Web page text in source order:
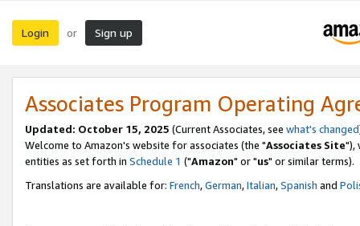
Login or Sign up
Associates Program Operating
Updated: October 15, 2025 (Current Associates, see what's changed
Welcome to Amazon's website for associates (the "Associates Site"),
entities as set forth in Schedule 1 ("Amazon" or "us" or similar terms).
Translations are available for: French,German,Italian,Spanish and